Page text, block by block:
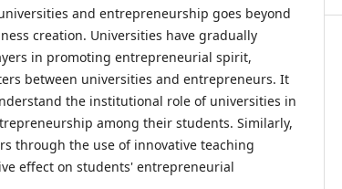
and entrepreneurship goes beyond
creation. Universities have gradually
in promoting entrepreneurial spirit,
between universities and entrepreneurs. It
the institutional role of universities in
among their students. Similarly,
through the use of innovative teaching
effect on students' entrepreneurial